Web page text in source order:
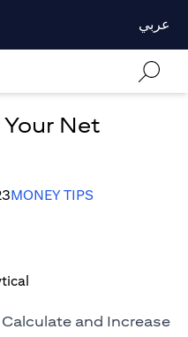
عربي
Net
MONEY TIPS
and Increase